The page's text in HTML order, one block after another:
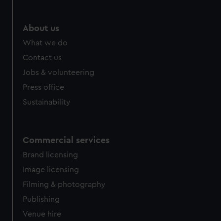
About us
What we do
Contact us
Jobs & volunteering
Press office
Sustainability
Commercial services
Brand licensing
Image licensing
Filming & photography
Publishing
Venue hire